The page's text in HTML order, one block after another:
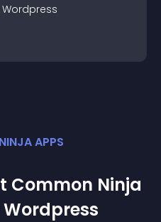
Wordpress
APPS
Common Ninja
Wordpress